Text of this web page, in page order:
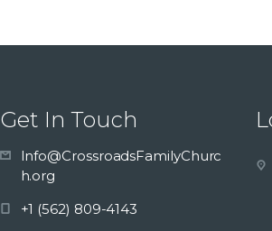
Get In Touch
Info@CrossroadsFamilyChurc
h.org
+1 (562) 809-4143